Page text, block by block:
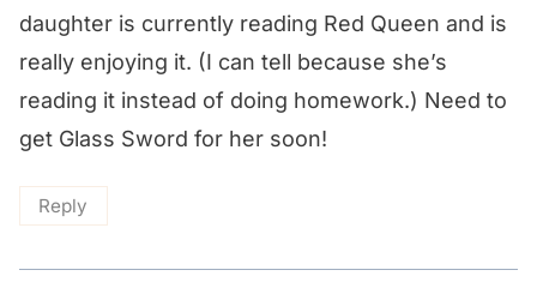
daughter is currently reading Red Queen and is
really enjoying it. (I can tell because she’s
reading it instead of doing homework.) Need to
get Glass Sword for her soon!
Reply